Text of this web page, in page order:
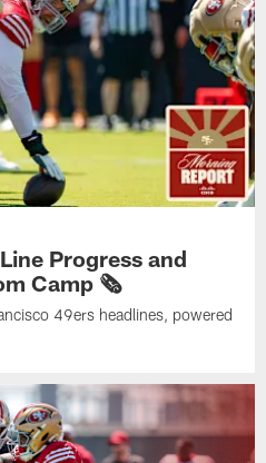
Progress and
Camp 🗞️
49ers headlines, powered